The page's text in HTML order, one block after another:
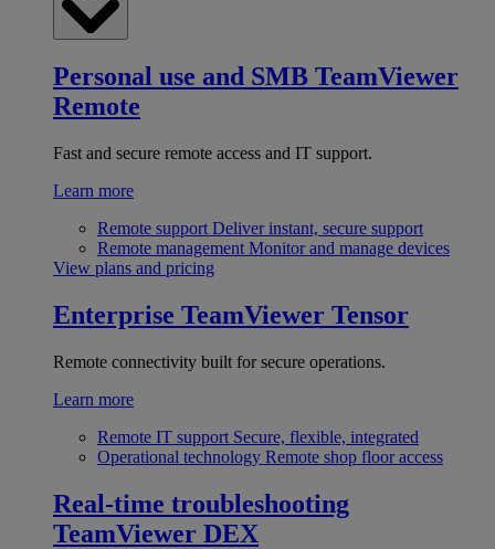
Personal use and SMB TeamViewer
Remote
Fast and secure remote access and IT support.
Learn more
Remote support Deliver instant, secure support
Remote management Monitor and manage devices
View plans and pricing
Enterprise TeamViewer Tensor
Remote connectivity built for secure operations.
Learn more
Remote IT support Secure, flexible, integrated
Operational technology Remote shop floor access
Real-time troubleshooting
TeamViewer DEX